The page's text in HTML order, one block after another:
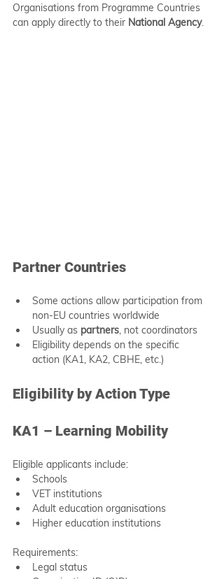
Organisations from Programme Countries
can apply directly to their National Agency.
Partner Countries
Some actions allow participation from
non-EU countries worldwide
Usually as partners, not coordinators
Eligibility depends on the specific
action (KA1, KA2, CBHE, etc.)
Eligibility by Action Type
KA1 – Learning Mobility
Eligible applicants include:
Schools
VET institutions
Adult education organisations
Higher education institutions
Requirements:
Legal status